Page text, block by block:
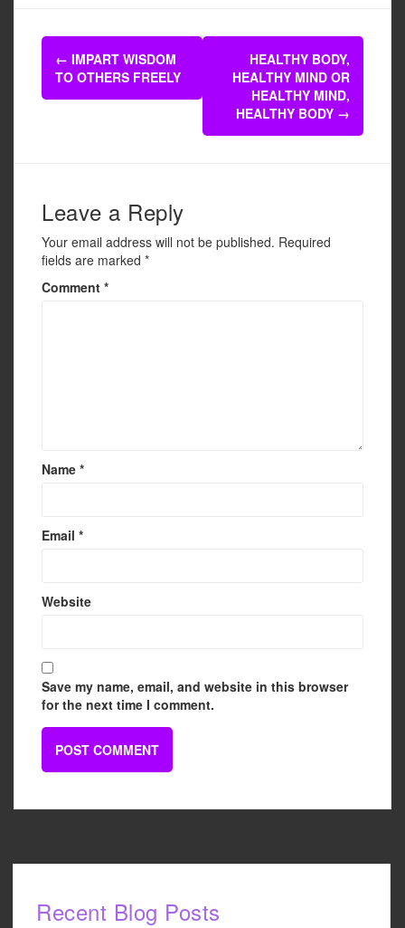
e
b
o
er e
Post
navigation
← IMPART WISDOM
TO OTHERS FREELY
HEALTHY BODY,
HEALTHY MIND OR
HEALTHY MIND,
HEALTHY BODY →
Leave a Reply
Your email address will not be published. Required
fields are marked *
Comment *
Name *
Email *
Website
Save my name, email, and website in this browser
for the next time I comment.
Recent Blog Posts